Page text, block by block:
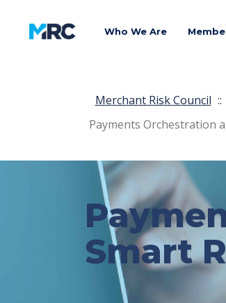
Who We Are
Merchant Risk Council ::
Payments Orchestration
Smart